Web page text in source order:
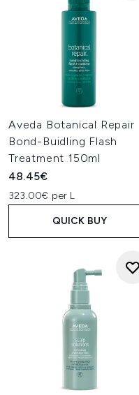
Aveda Botanical Repair
Bond-Buidling Flash
Treatment 150ml
48.45€
323.00€ per L
QUICK BUY